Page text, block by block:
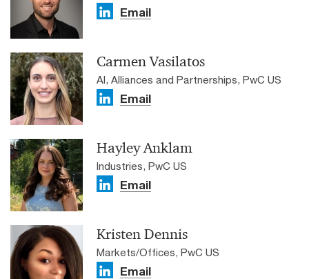
Email
Carmen Vasilatos
AI, Alliances and Partnerships, PwC US
Email
Hayley Anklam
Industries, PwC US
Email
Kristen Dennis
Markets/Offices, PwC US
Email